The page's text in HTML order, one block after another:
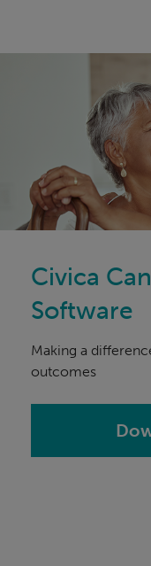
Civica
Software
Making a
outcomes